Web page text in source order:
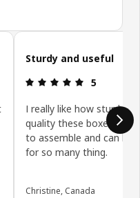
stars.
Sturdy and useful
Review: 5
5
I really like how sturdy
quality these boxes are.
to assemble and can be
for so many thing.
Christine, Canada